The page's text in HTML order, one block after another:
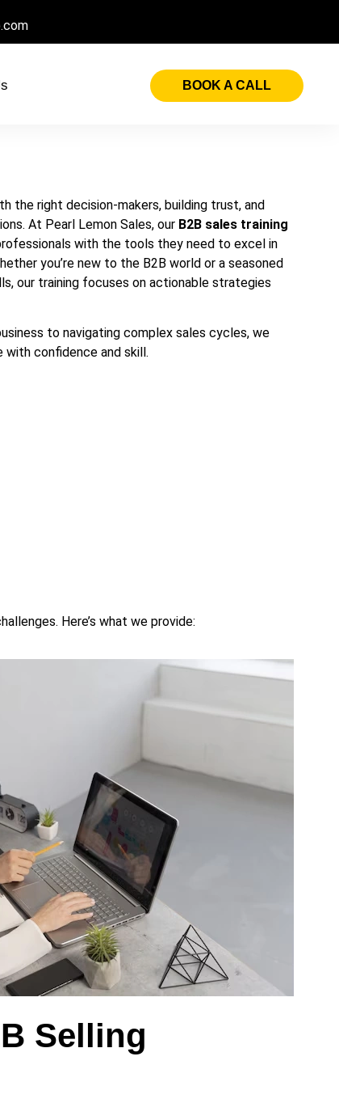
BOOK A CALL
the right decision-makers, building trust, and
At Pearl Lemon Sales, our B2B sales training
with the tools they need to excel in
you’re new to the B2B world or a seasoned
our training focuses on actionable strategies
to navigating complex sales cycles, we
with confidence and skill.
Here’s what we provide:
Selling